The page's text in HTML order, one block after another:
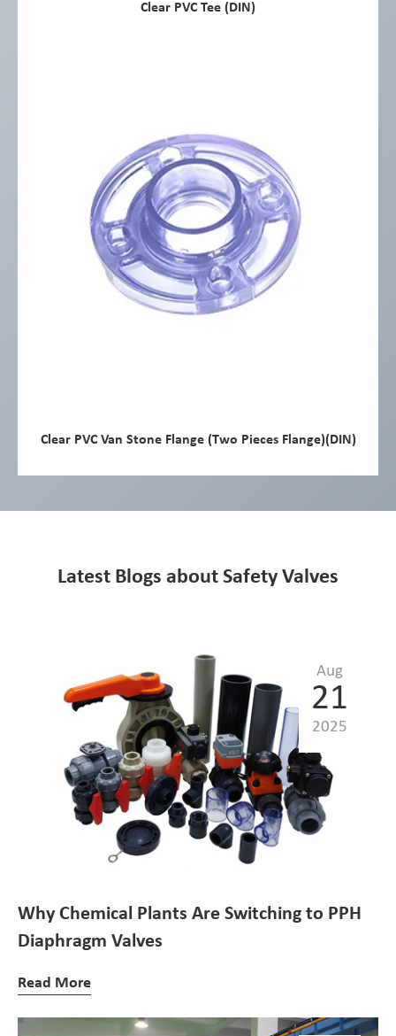
Clear PVC Tee (DIN)
Clear PVC Van Stone Flange (Two Pieces Flange)(DIN)
Latest Blogs about Safety Valves
Aug
21
2025
Why Chemical Plants Are Switching to PPH
Diaphragm Valves
Read More